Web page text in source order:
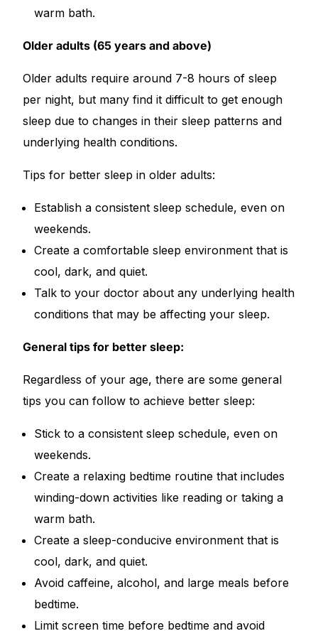
warm bath.
Older adults (65 years and above)
Older adults require around 7-8 hours of sleep
per night, but many find it difficult to get enough
sleep due to changes in their sleep patterns and
underlying health conditions.
Tips for better sleep in older adults:
Establish a consistent sleep schedule, even on
weekends.
Create a comfortable sleep environment that is
cool, dark, and quiet.
Talk to your doctor about any underlying health
conditions that may be affecting your sleep.
General tips for better sleep:
Regardless of your age, there are some general
tips you can follow to achieve better sleep:
Stick to a consistent sleep schedule, even on
weekends.
Create a relaxing bedtime routine that includes
winding-down activities like reading or taking a
warm bath.
Create a sleep-conducive environment that is
cool, dark, and quiet.
Avoid caffeine, alcohol, and large meals before
bedtime.
Limit screen time before bedtime and avoid